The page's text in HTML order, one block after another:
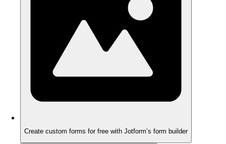
Create custom forms for free with Jotform’s form builder